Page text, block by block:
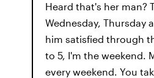
Heard that's her man?
Wednesday, Thursday
him satisfied through
to 5, I'm the weekend.
every weekend. You